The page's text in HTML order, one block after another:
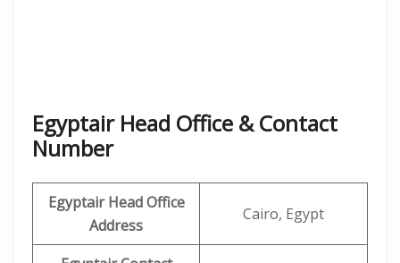
Egyptair Head Office & Contact
Number
Egyptair Head Office
Address
Cairo, Egypt